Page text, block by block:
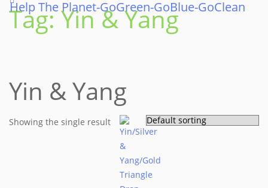
SkipHelp The Planet-GoGreen-GoBlue-GoClean
Tag:Yin & Yang
Yin & Yang
Showing the single result